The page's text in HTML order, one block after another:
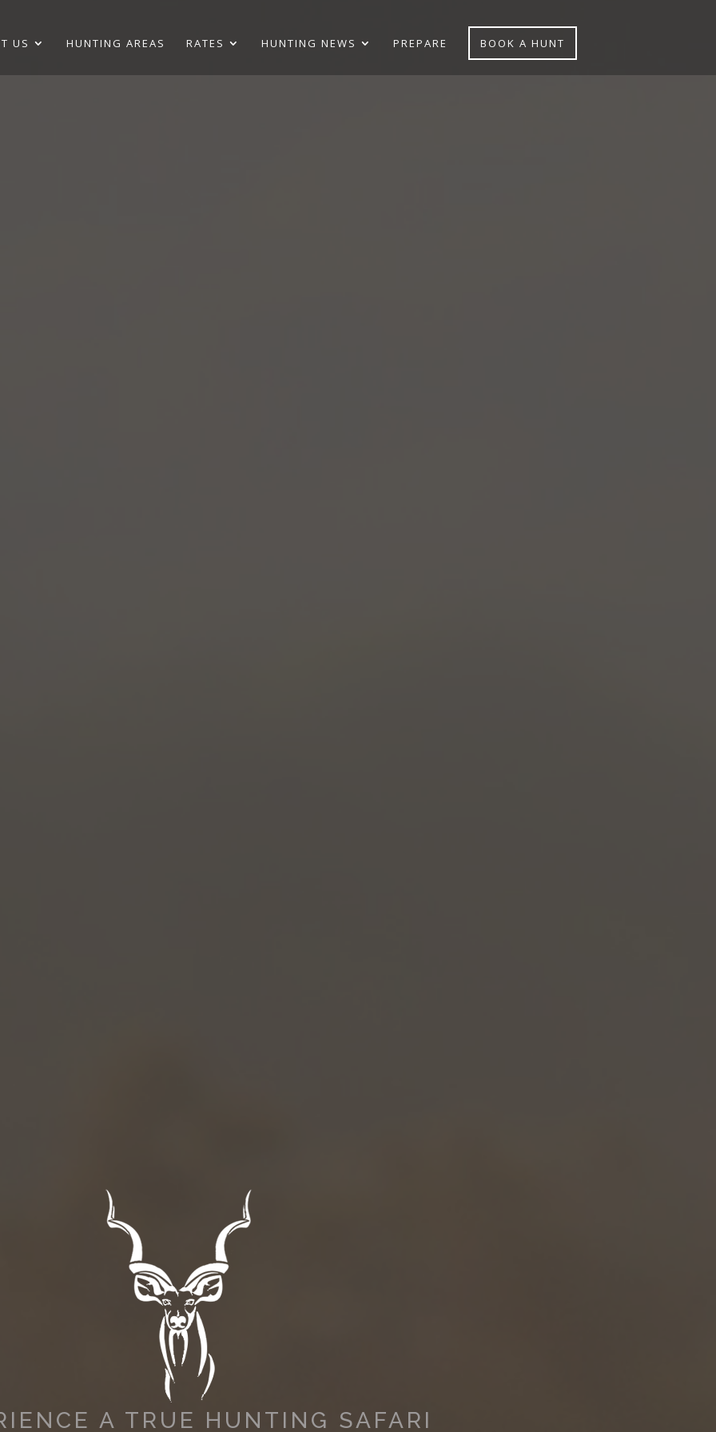
US HUNTING AREAS RATES HUNTING NEWS PREPARE BOOK A HUNT
A TRUE HUNTING SAFARI